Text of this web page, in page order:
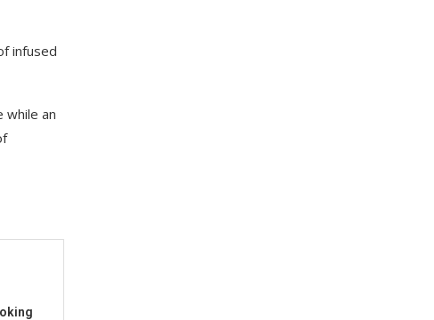
infused
an